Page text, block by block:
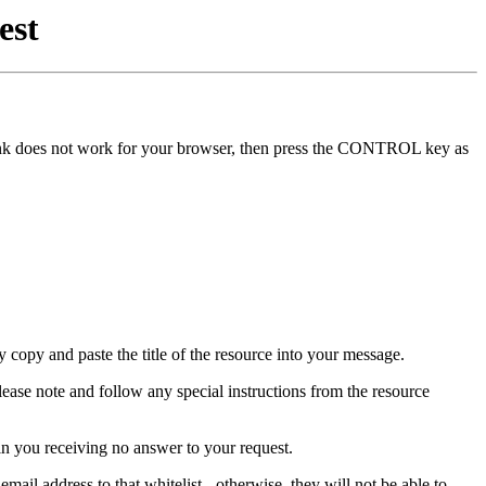
does not work for your browser, then press the CONTROL key as
and paste the title of the resource into your message.
note and follow any special instructions from the resource
you receiving no answer to your request.